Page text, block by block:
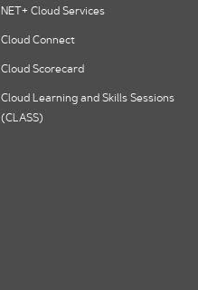
NET+ Cloud Services
Cloud Connect
Cloud Scorecard
Cloud Learning and Skills Sessions
(CLASS)